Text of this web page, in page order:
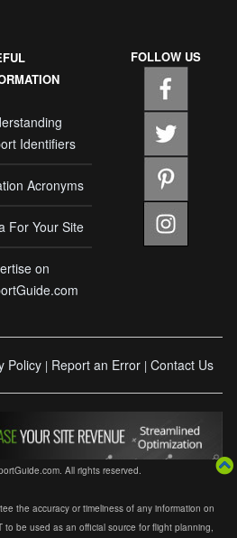
Identifiers
Acronyms
For Your Site
on
FOLLOW US
Policy | Report an Error | Contact Us
All rights reserved.
the accuracy or timeliness of any information on
to be used as an official source for flight planning,